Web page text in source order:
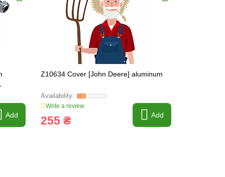
Add
Z10634 Cover [John Deere] aluminum
Write a review
255 ₴ Add